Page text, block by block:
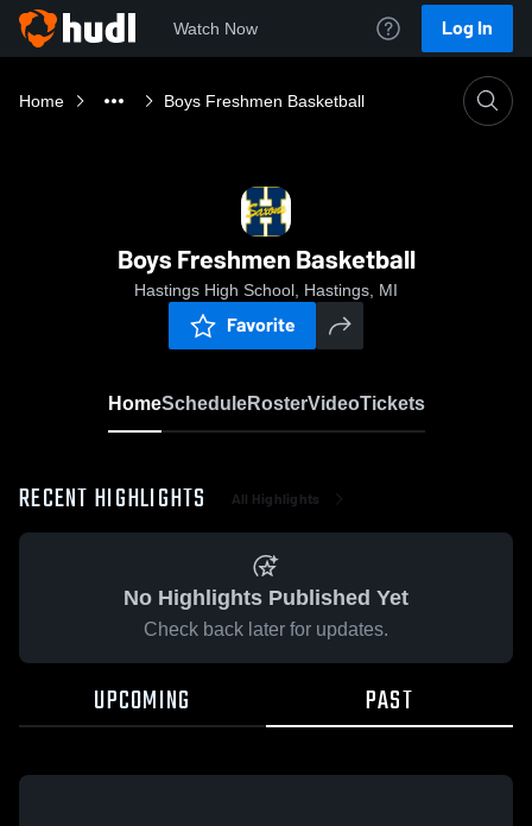
Watch Now Log In
Home Boys Freshmen Basketball
Boys Freshmen Basketball
Hastings High School, Hastings, MI
Favorite
HomeScheduleRosterVideoTickets
RECENT HIGHLIGHTS All Highlights
No Highlights Published Yet
Check back later for updates.
UPCOMING PAST